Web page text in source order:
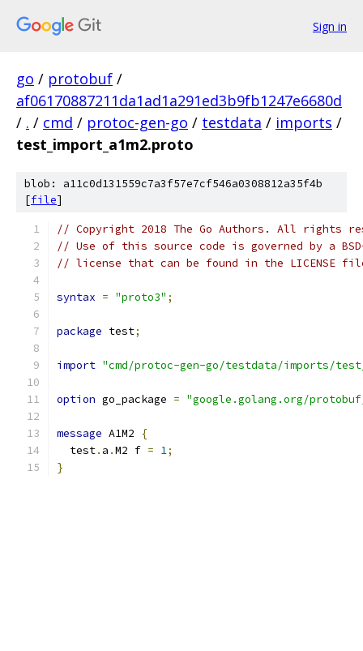
Sign in
go / protobuf /
af06170887211da1ad1a291ed3b9fb1247e6680d
/ . / cmd / protoc-gen-go / testdata / imports /
test_import_a1m2.proto
blob: a11c0d131559c7a3f57e7cf546a0308812a35f4b
[file]
// Copyright 2018 The Go Authors. All rights
// Use of this source code is governed by a
// license that can be found in the LICENSE
syntax = "proto3" ;
package test;
import "cmd/protoc-gen-go/testdata/imports/
option go_package = "google.golang.org/
message A1M2
{
  test
. a .M2 f = 1;
}